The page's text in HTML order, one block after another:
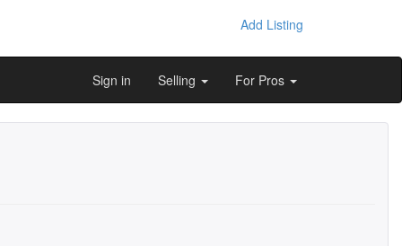
Add Listing
Sign in Selling For Pros